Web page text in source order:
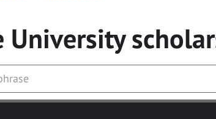
University